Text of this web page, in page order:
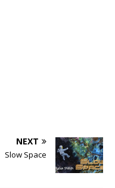
NEXT
Slow Space